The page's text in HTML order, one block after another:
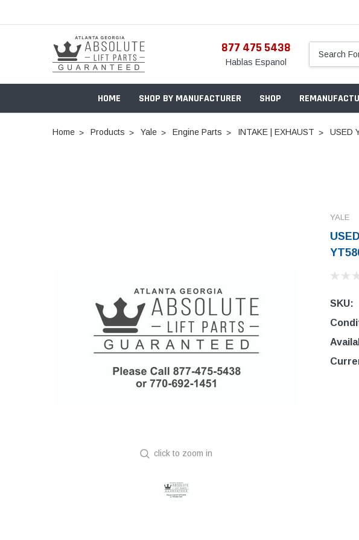
877 475 5438
Hablas Espanol
HOME SHOP BY MANUFACTURER SHOP
Home Products Yale Engine Parts INTAKE | EXHAUST USED
click to zoom in
YALE
SKU: